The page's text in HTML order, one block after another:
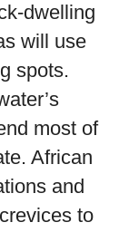
dwelling
will use
spots.
most of
African
and
to